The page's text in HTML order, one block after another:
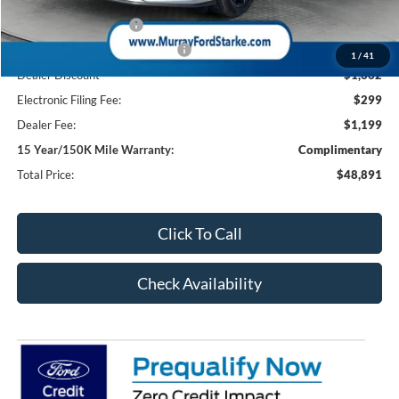
1 / 41
Retail Customer Cash
-$1,000
SSE Down Payment Assistance
-$1,000
Dealer Discount
-$1,662
Electronic Filing Fee:
$299
Dealer Fee:
$1,199
15 Year/150K Mile Warranty:
Complimentary
Total Price:
$48,891
Click To Call
Check Availability